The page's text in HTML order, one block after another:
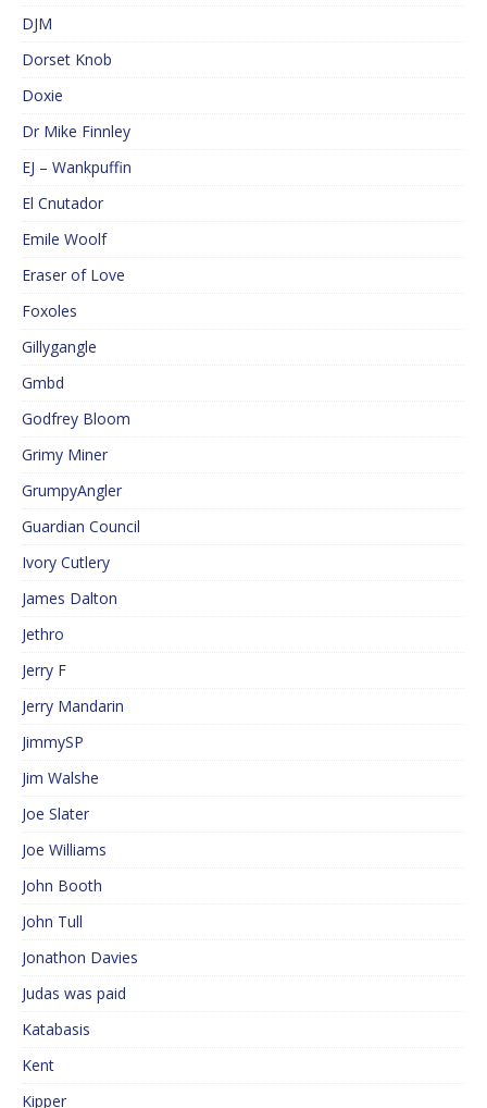
DJM
Dorset Knob
Doxie
Dr Mike Finnley
EJ – Wankpuffin
El Cnutador
Emile Woolf
Eraser of Love
Foxoles
Gillygangle
Gmbd
Godfrey Bloom
Grimy Miner
GrumpyAngler
Guardian Council
Ivory Cutlery
James Dalton
Jethro
Jerry F
Jerry Mandarin
JimmySP
Jim Walshe
Joe Slater
Joe Williams
John Booth
John Tull
Jonathon Davies
Judas was paid
Katabasis
Kent
Kipper